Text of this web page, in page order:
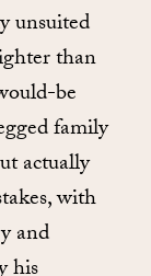
unsuited
than
be
family
actually
with
and